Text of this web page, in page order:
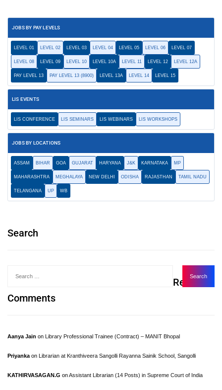
JOBS BY PAY LEVELS
LEVEL 01 LEVEL 02 LEVEL 03 LEVEL 04 LEVEL 05 LEVEL 06 LEVEL 07
LEVEL 08 LEVEL 09 LEVEL 10 LEVEL 10A LEVEL 11 LEVEL 12 LEVEL 12A
PAY LEVEL 13 PAY LEVEL 13 (8900) LEVEL 13A LEVEL 14 LEVEL 15
LIS EVENTS
LIS CONFERENCE LIS SEMINARS LIS WEBINARS LIS WORKSHOPS
JOBS BY LOCATIONS
ASSAM BIHAR GOA GUJARAT HARYANA J&K KARNATAKA MP
MAHARASHTRA MEGHALAYA NEW DELHI ODISHA RAJASTHAN TAMIL NADU
TELANGANA UP WB
Search
Recent
Comments
Aanya Jain on Library Professional Trainee (Contract) – MANIT Bhopal
Priyanka on Librarian at Kranthiveera Sangolli Rayanna Sainik School, Sangolli
KATHIRVASAGAN.G onAssistant Librarian (14 Posts) in Supreme Court of India